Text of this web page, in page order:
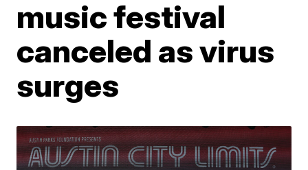
music festival
canceled as virus
surges